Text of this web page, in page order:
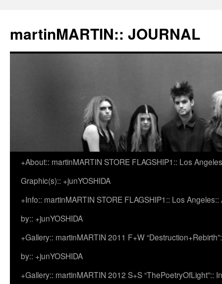
martinMARTIN:: JOURNAL
Skip
content
+About:: martinMARTIN STORE FLAGSHIP1:: Los
Graphic(s):: +junYOSHIDA
+Info:: martinMARTIN STORE FLAGSHIP1:: Los
by:: +junYOSHIDA
+Gallery:: martinMARTIN 2011 F+W
by:: +junYOSHIDA
+Gallery:: martinMARTIN 2012 S+S “ThePoetryOfLight”::